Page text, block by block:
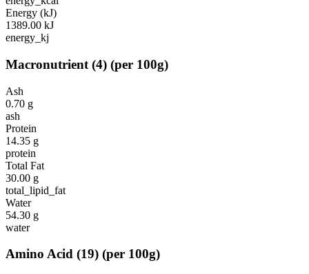
Energy (kJ)
1389.00 kJ
energy_kj
Macronutrient (4) (per 100g)
Ash
0.70 g
ash
Protein
14.35 g
protein
Total Fat
30.00 g
total_lipid_fat
Water
54.30 g
water
Amino Acid (19) (per 100g)